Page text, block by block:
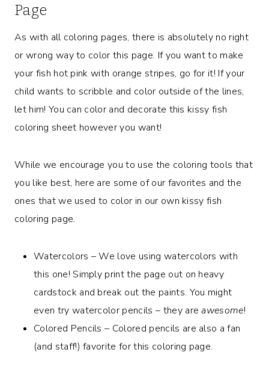
Page
As with all coloring pages, there is absolutely no right
or wrong way to color this page. If you want to make
your fish hot pink with orange stripes, go for it! If your
child wants to scribble and color outside of the lines,
let him! You can color and decorate this kissy fish
coloring sheet however you want!
While we encourage you to use the coloring tools that
you like best, here are some of our favorites and the
ones that we used to color in our own kissy fish
coloring page.
Watercolors – We love using watercolors with
this one! Simply print the page out on heavy
cardstock and break out the paints. You might
even try watercolor pencils – they areawesome!
Colored Pencils – Colored pencils are also a fan
(and staff!) favorite for this coloring page.